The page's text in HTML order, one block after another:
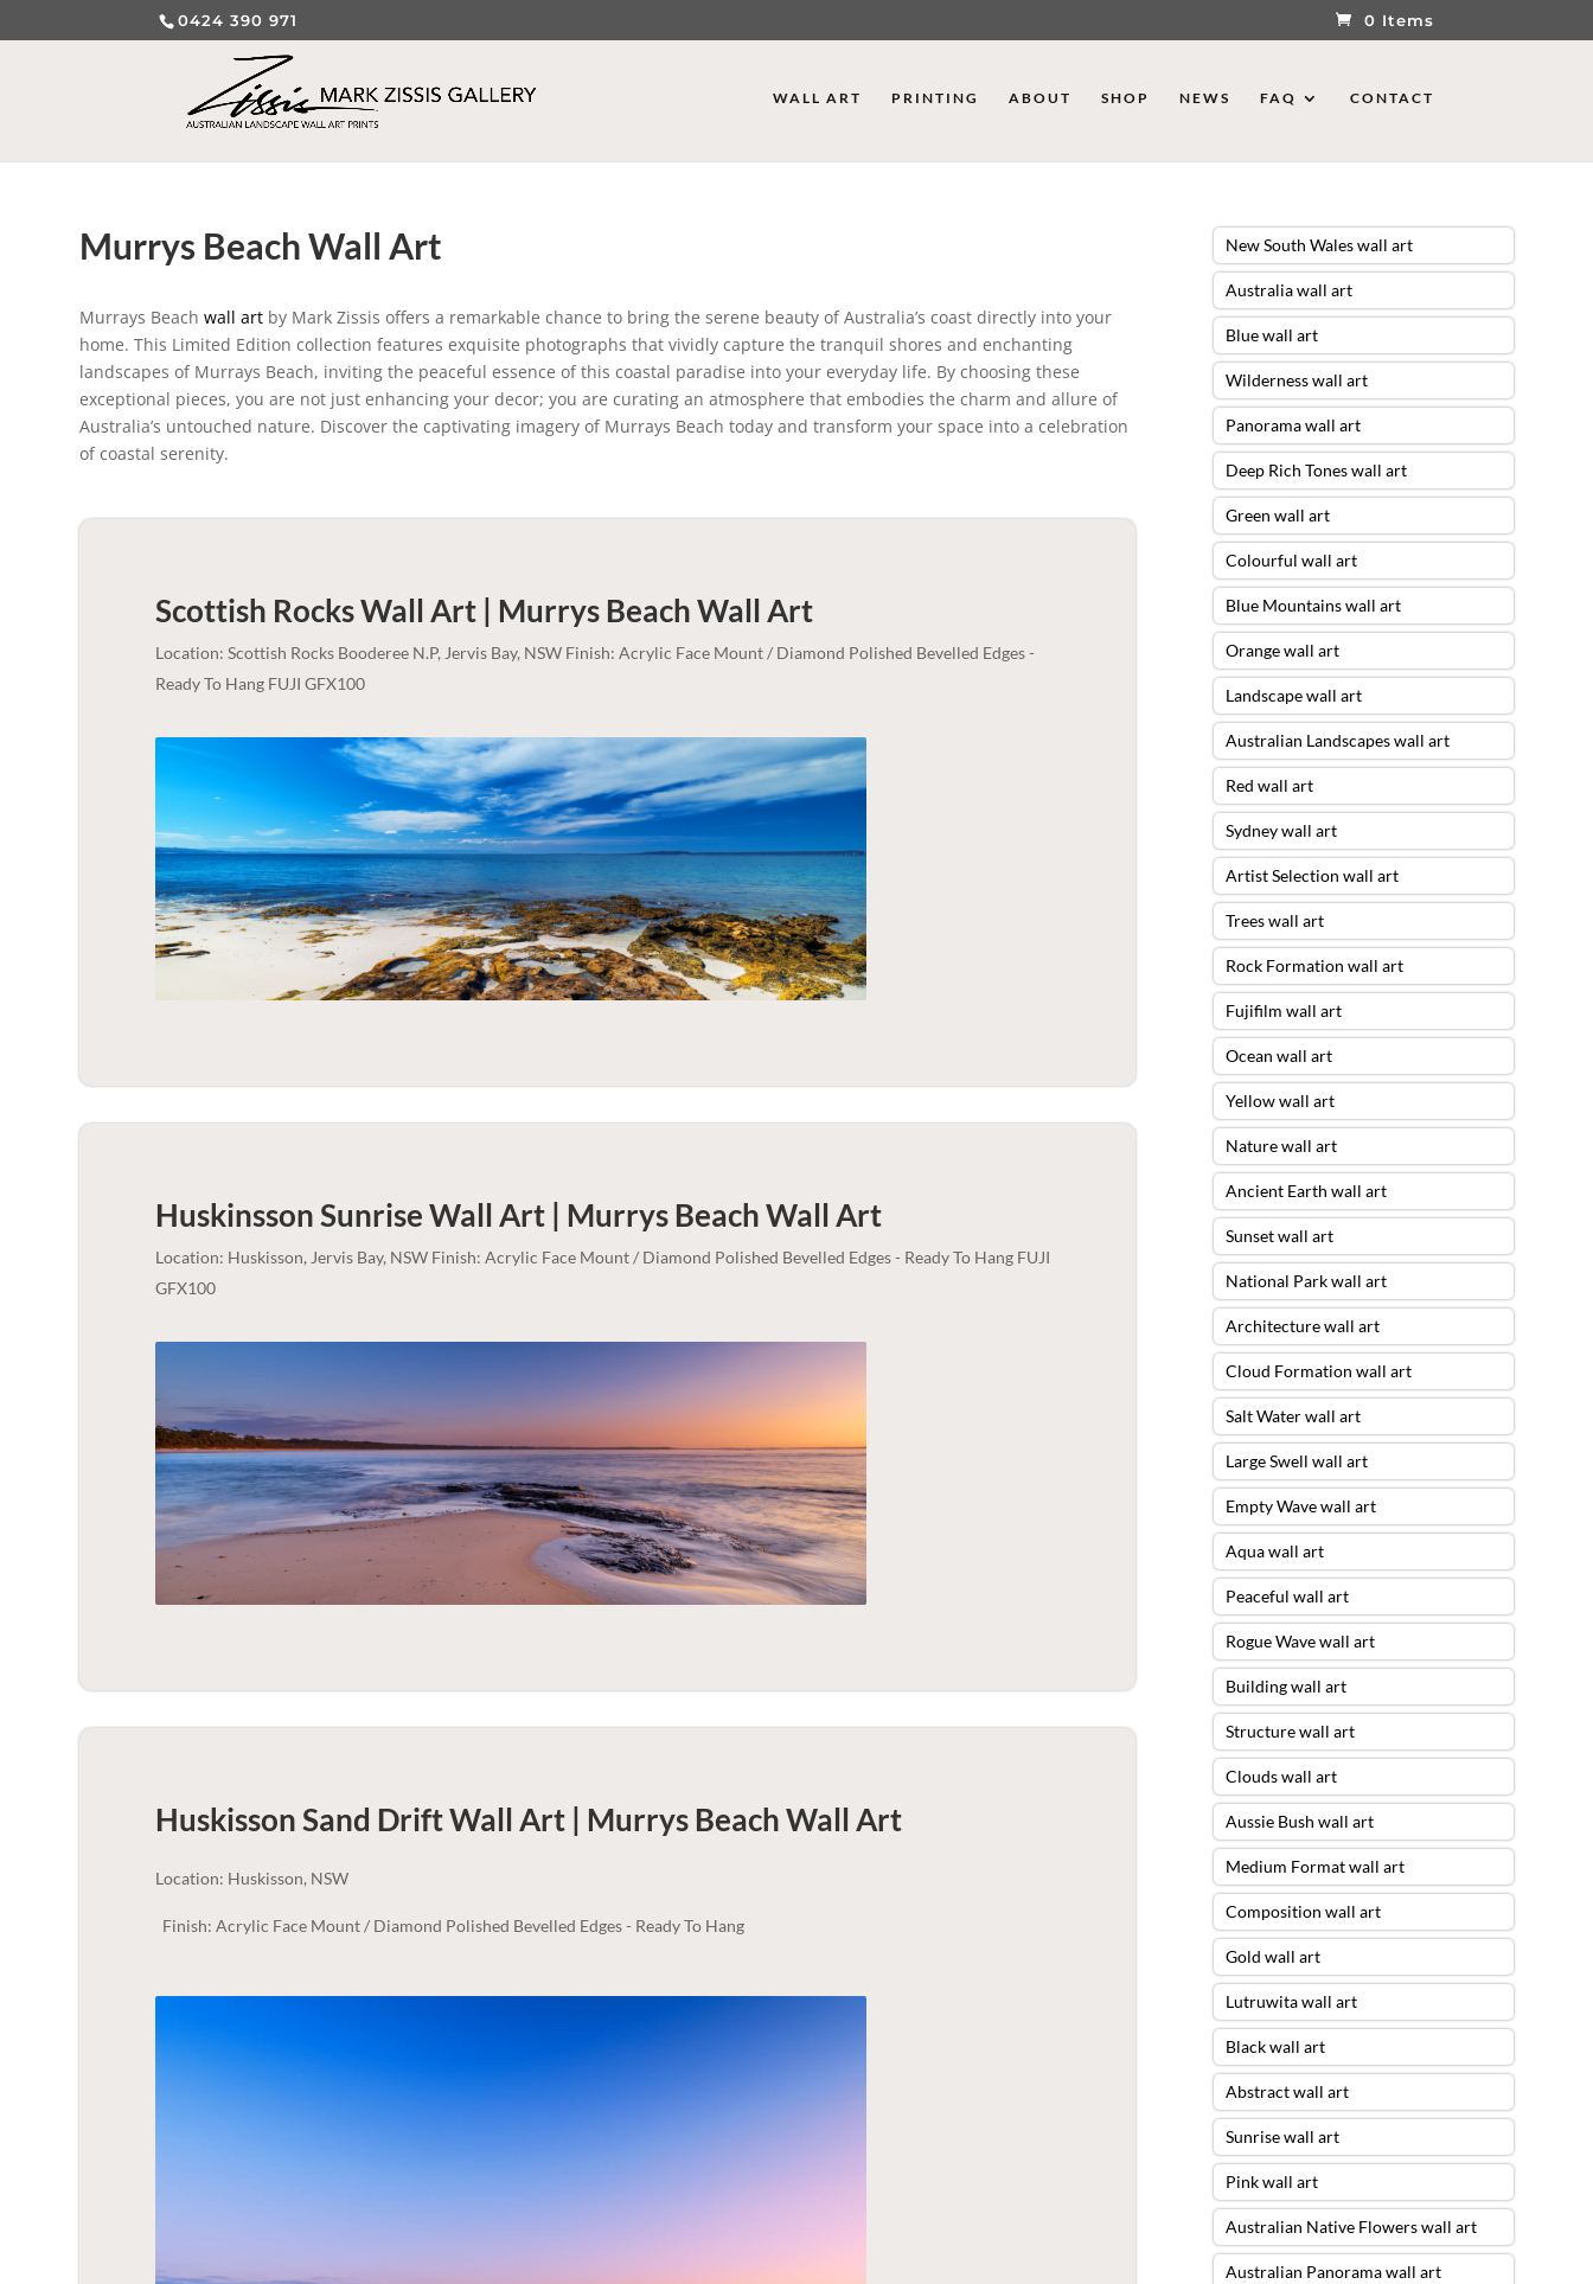
0424 390 971 0 Items
WALL ART PRINTING ABOUT SHOP NEWS FAQ CONTACT
Murrys Beach Wall Art
Murrays Beachwall art by Mark Zissis offers a remarkable chance to bring the serene beauty of Australia’s coast directly into your
home. This Limited Edition collection features exquisite photographs that vividly capture the tranquil shores and enchanting
landscapes of Murrays Beach, inviting the peaceful essence of this coastal paradise into your everyday life. By choosing these
exceptional pieces, you are not just enhancing your decor; you are curating an atmosphere that embodies the charm and allure of
Australia’s untouched nature. Discover the captivating imagery of Murrays Beach today and transform your space into a celebration
of coastal serenity.
Scottish Rocks Wall Art | Murrys BeachWall Art
Location: Scottish Rocks Booderee N.P, Jervis Bay, NSW Finish: Acrylic Face Mount / Diamond Polished Bevelled Edges -
Ready To Hang FUJI GFX100
Huskinsson Sunrise Wall Art | Murrys BeachWall Art
Location: Huskisson, Jervis Bay, NSW Finish: Acrylic Face Mount / Diamond Polished Bevelled Edges - Ready To Hang FUJI
GFX100
Huskisson Sand Drift Wall Art | Murrys BeachWall Art
Location: Huskisson, NSW
Finish: Acrylic Face Mount / Diamond Polished Bevelled Edges - Ready To Hang
New South Wales wall art
Australia wall art
Blue wall art
Wilderness wall art
Panorama wall art
Deep Rich Tones wall art
Green wall art
Colourful wall art
Blue Mountains wall art
Orange wall art
Landscape wall art
Australian Landscapes wall art
Red wall art
Sydney wall art
Artist Selection wall art
Trees wall art
Rock Formation wall art
Fujifilm wall art
Ocean wall art
Yellow wall art
Nature wall art
Ancient Earth wall art
Sunset wall art
National Park wall art
Architecture wall art
Cloud Formation wall art
Salt Water wall art
Large Swell wall art
Empty Wave wall art
Aqua wall art
Peaceful wall art
Rogue Wave wall art
Building wall art
Structure wall art
Clouds wall art
Aussie Bush wall art
Medium Format wall art
Composition wall art
Gold wall art
Lutruwita wall art
Black wall art
Abstract wall art
Sunrise wall art
Pink wall art
Australian Native Flowers wall art
Australian Panorama wall art